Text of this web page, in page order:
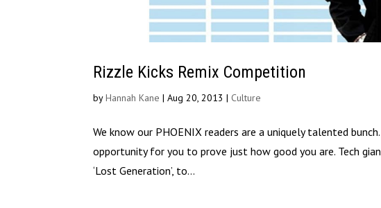
Rizzle Kicks Remix Competition
byHannah Kane |Aug 20, 2013 | Culture
We know our PHOENIX readers are a uniquely talented
opportunity for you to prove just how good you are. Tech
‘Lost Generation’, to...